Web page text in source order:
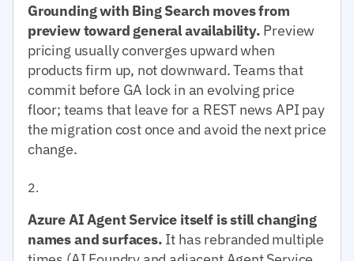
Grounding with Bing Search moves from
preview toward general availability. Preview
pricing usually converges upward when
products firm up, not downward. Teams that
commit before GA lock in an evolving price
floor; teams that leave for a REST news API pay
the migration cost once and avoid the next price
change.
Azure AI Agent Service itself is still changing
names and surfaces. It has rebranded multiple